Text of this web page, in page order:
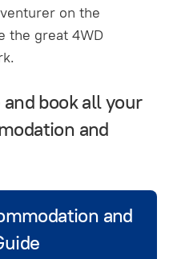
on the
the great 4WD
book all your
and
and